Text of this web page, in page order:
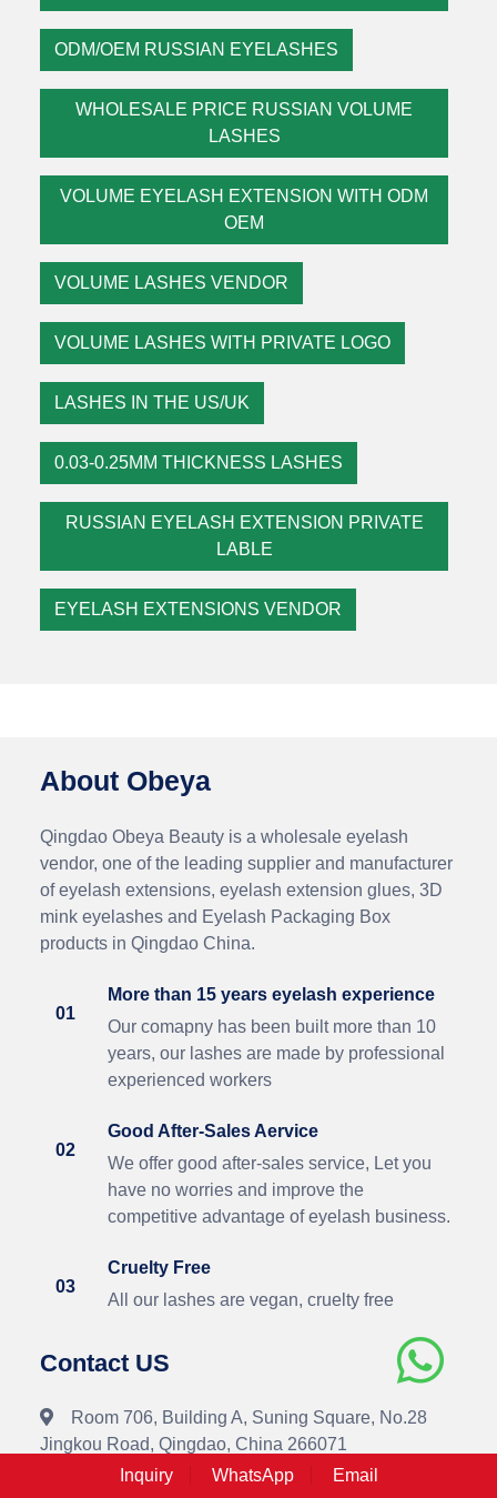
ODM/OEM RUSSIAN EYELASHES
WHOLESALE PRICE RUSSIAN VOLUME
LASHES
VOLUME EYELASH EXTENSION WITH ODM
OEM
VOLUME LASHES VENDOR
VOLUME LASHES WITH PRIVATE LOGO
LASHES IN THE US/UK
0.03-0.25MM THICKNESS LASHES
RUSSIAN EYELASH EXTENSION PRIVATE
LABLE
EYELASH EXTENSIONS VENDOR
About Obeya
Qingdao Obeya Beauty is a wholesale eyelash
vendor, one of the leading supplier and manufacturer
of eyelash extensions, eyelash extension glues, 3D
mink eyelashes and Eyelash Packaging Box
products in Qingdao China.
01
More than 15 years eyelash experience
Our comapny has been built more than 10
years, our lashes are made by professional
experienced workers
02
Good After-Sales Aervice
We offer good after-sales service, Let you
have no worries and improve the
competitive advantage of eyelash business.
03
Cruelty Free
All our lashes are vegan, cruelty free
Contact US
Room 706, Building A, Suning Square, No.28
Jingkou Road, Qingdao, China 266071
+86-18562615183
Inquiry WhatsApp Email